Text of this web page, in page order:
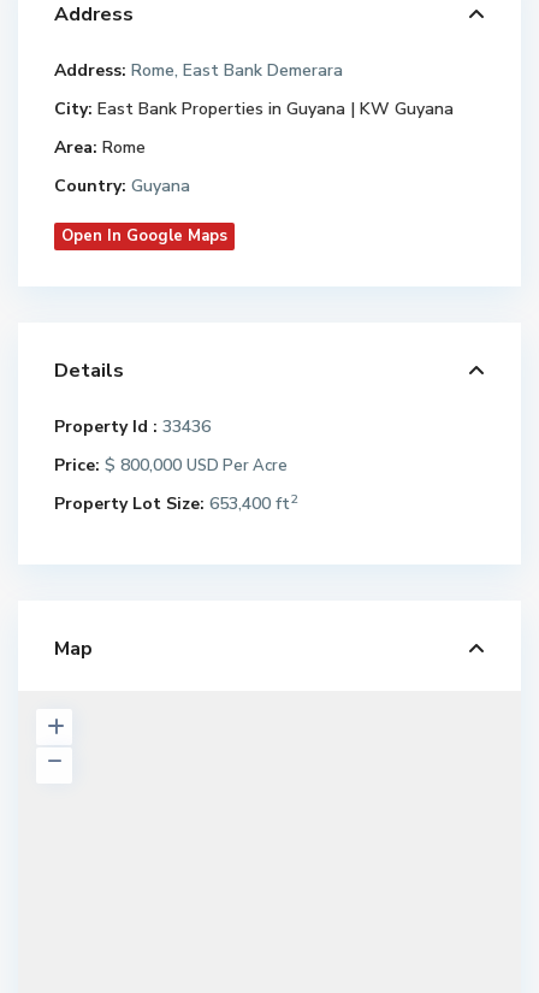
Address
Address: Rome, East Bank Demerara
City: East Bank Properties in Guyana | KW Guyana
Area: Rome
Country: Guyana
Open In Google Maps
Details
Property Id : 33436
Price: $ 800,000 USD Per Acre
Property Lot Size: 653,400 ft2
Map